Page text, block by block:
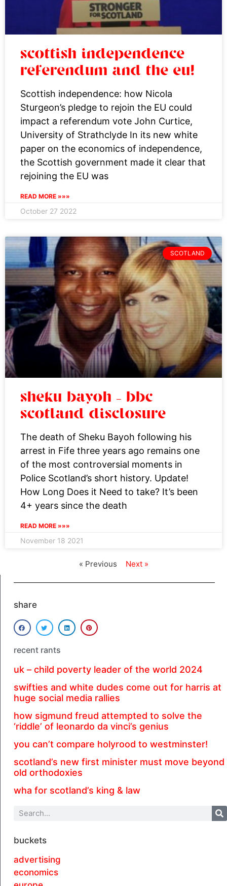
scottish independence
referendum and the eu!
Scottish independence: how Nicola
Sturgeon’s pledge to rejoin the EU could
impact a referendum vote John Curtice,
University of Strathclyde In its new white
paper on the economics of independence,
the Scottish government made it clear that
rejoining the EU was
READ MORE »»»
October 27 2022
SCOTLAND
sheku bayoh – bbc
scotland disclosure
The death of Sheku Bayoh following his
arrest in Fife three years ago remains one
of the most controversial moments in
Police Scotland’s short history. Update!
How Long Does it Need to take? It’s been
4+ years since the death
READ MORE »»»
November 18 2021
« Previous Next »
share
recent rants
uk – child poverty leader of the world 2024
swifties and white dudes come out for harris at
huge social media rallies
how sigmund freud attempted to solve the
‘riddle’ of leonardo da vinci’s genius
you can’t compare holyrood to westminster!
scotland’s new first minister must move beyond
old orthodoxies
wha for scotland’s king & law
buckets
advertising
economics